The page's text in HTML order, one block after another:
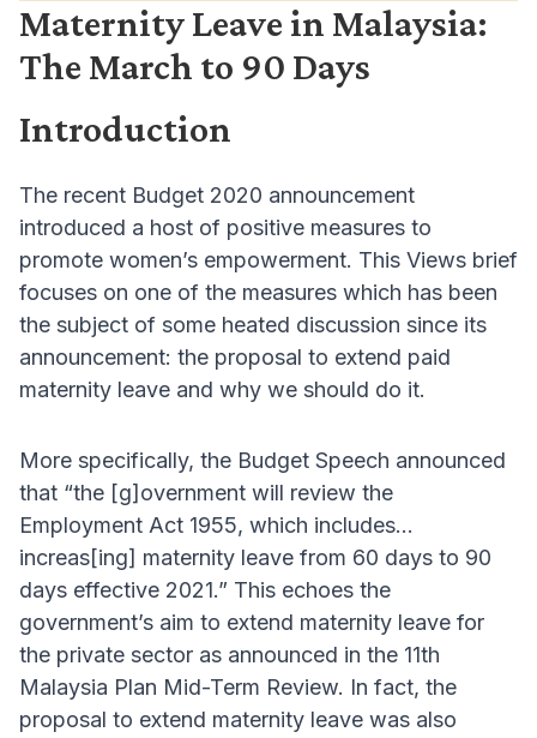
Maternity Leave in Malaysia:
The March to 90 Days
Introduction
The recent Budget 2020 announcement
introduced a host of positive measures to
promote women’s empowerment. This Views brief
focuses on one of the measures which has been
the subject of some heated discussion since its
announcement: the proposal to extend paid
maternity leave and why we should do it.
More specifically, the Budget Speech announced
that “the [g]overnment will review the
Employment Act 1955, which includes…
increas[ing] maternity leave from 60 days to 90
days effective 2021.” This echoes the
government’s aim to extend maternity leave for
the private sector as announced in the 11th
Malaysia Plan Mid-Term Review. In fact, the
proposal to extend maternity leave was also